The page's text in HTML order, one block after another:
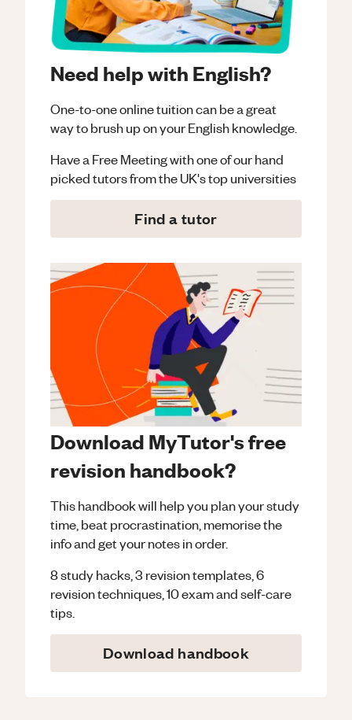
Need help with English?
One-to-one online tuition can be a great
way to brush up on yourEnglishknowledge.
Have a Free Meeting with one of our hand
picked tutors from the UK's top universities
Find a tutor
Download MyTutor's free
revision handbook?
This handbook will help you plan your study
time, beat procrastination, memorise the
info and get your notes in order.
8 study hacks, 3 revision templates, 6
revision techniques, 10 exam and self-care
tips.
Download handbook